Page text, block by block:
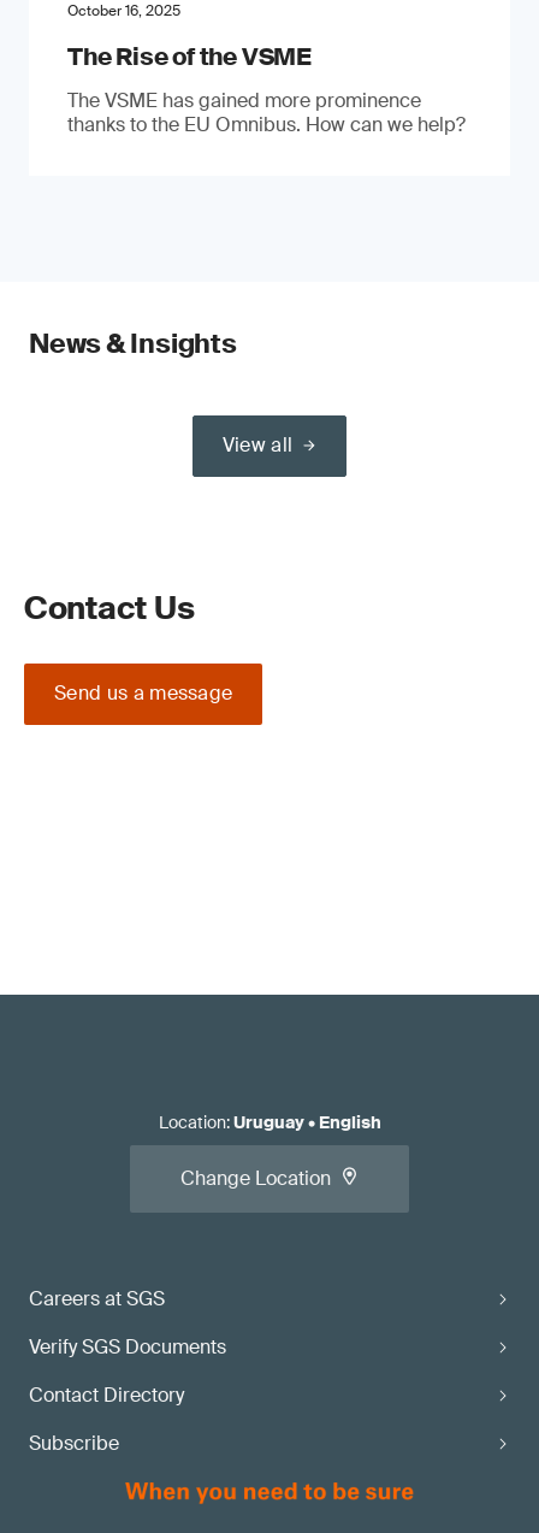
October 16, 2025
The Rise of the VSME
The VSME has gained more prominence
thanks to the EU Omnibus. How can we help?
News & Insights
View all
Contact Us
Send us a message
Careers at SGS
Verify SGS Documents
Contact Directory
Subscribe
Location:Uruguay• English
Change Location